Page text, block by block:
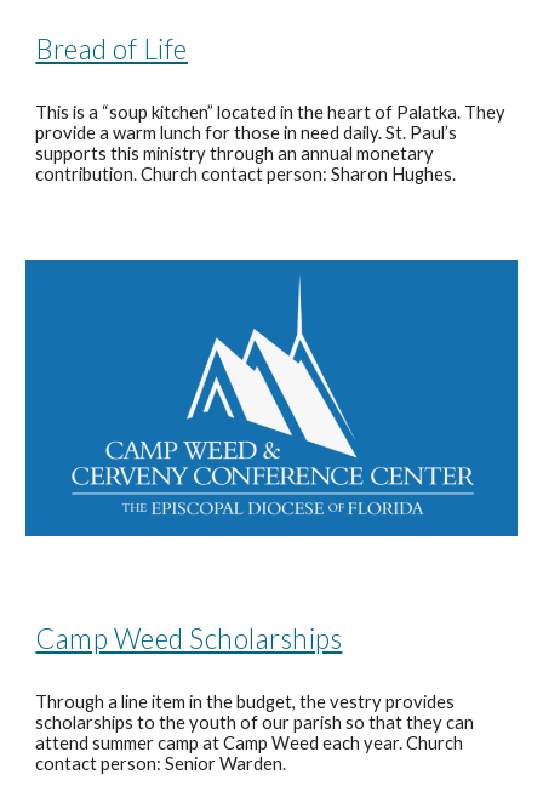
Bread of Life
This is a “soup kitchen” located in the heart of Palatka. They
provide a warm lunch for those in need daily. St. Paul’s
supports this ministry through an annual monetary
contribution. Church contact person: Sharon Hughes.
Camp Weed Scholarships
Through a line item in the budget, the vestry provides
scholarships to the youth of our parish so that they can
attend summer camp at Camp Weed each year. Church
contact person: Senior Warden.